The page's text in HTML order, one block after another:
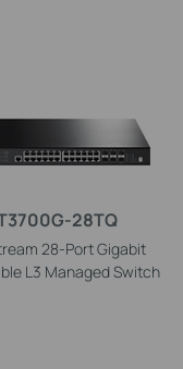
28TQ
28-Port Gigabit
L3 Managed Switch